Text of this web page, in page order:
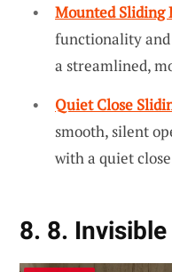
Mounted Sliding
functionality
a streamlined,
Quiet Close
smooth, silent
with a quiet
8. 8.